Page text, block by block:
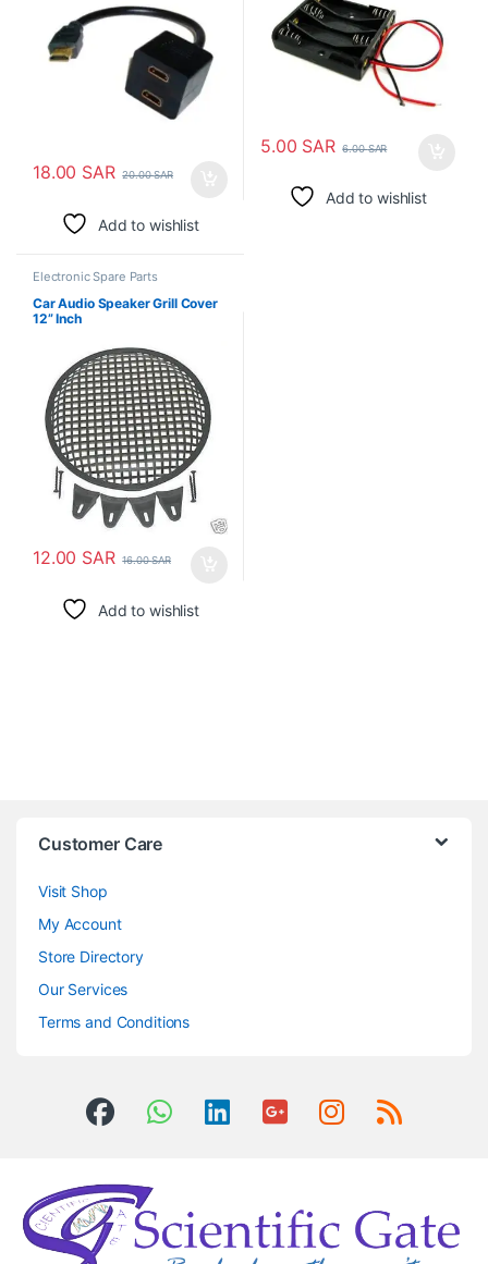
18.00 SAR 20.00SAR
Add to wishlist
5.00 SAR 6.00SAR
Add to wishlist
Electronic Spare Parts
Car Audio Speaker Grill Cover
12” Inch
12.00 SAR 16.00SAR
Add to wishlist
Customer Care
Visit Shop
My Account
Store Directory
Our Services
Terms and Conditions